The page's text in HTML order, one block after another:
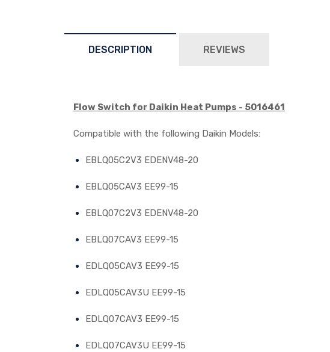
DESCRIPTION REVIEWS
Flow Switch for Daikin Heat Pumps - 5016461
Compatible with the following Daikin Models:
EBLQ05C2V3 EDENV48-20
EBLQ05CAV3 EE99-15
EBLQ07C2V3 EDENV48-20
EBLQ07CAV3 EE99-15
EDLQ05CAV3 EE99-15
EDLQ05CAV3U EE99-15
EDLQ07CAV3 EE99-15
EDLQ07CAV3U EE99-15